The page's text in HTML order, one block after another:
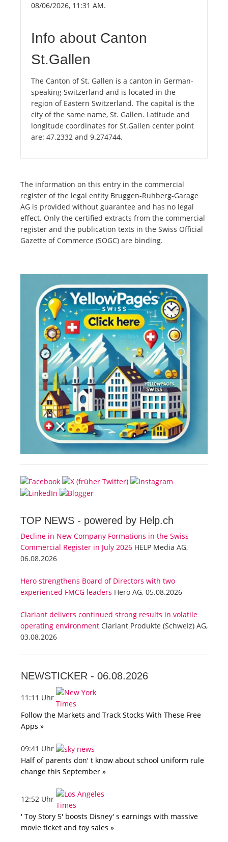
08/06/2026, 11:31 AM.
Info about Canton
St.Gallen
The Canton of St. Gallen is a canton in German-
speaking Switzerland and is located in the
region of Eastern Switzerland. The capital is the
city of the same name, St. Gallen. Latitude and
longitude coordinates for St.Gallen center point
are: 47.2332 and 9.274744.
The information on this entry in the commercial
register of the legal entity Bruggen-Ruhberg-Garage
AG is provided without guarantee and has no legal
effect. Only the certified extracts from the commercial
register and the publication texts in the Swiss Official
Gazette of Commerce (SOGC) are binding.
TOP NEWS - powered by Help.ch
Decline in New Company Formations in the Swiss
Commercial Register in July 2026 HELP Media AG,
06.08.2026
Hero strengthens Board of Directors with two
experienced FMCG leaders Hero AG, 05.08.2026
Clariant delivers continued strong results in volatile
operating environment Clariant Produkte (Schweiz) AG,
03.08.2026
NEWSTICKER - 06.08.2026
11:11 Uhr
Follow the Markets and Track Stocks With These Free
Apps »
09:41 Uhr
Half of parents don' t know about school uniform rule
change this September »
12:52 Uhr
' Toy Story 5' boosts Disney' s earnings with massive
movie ticket and toy sales »